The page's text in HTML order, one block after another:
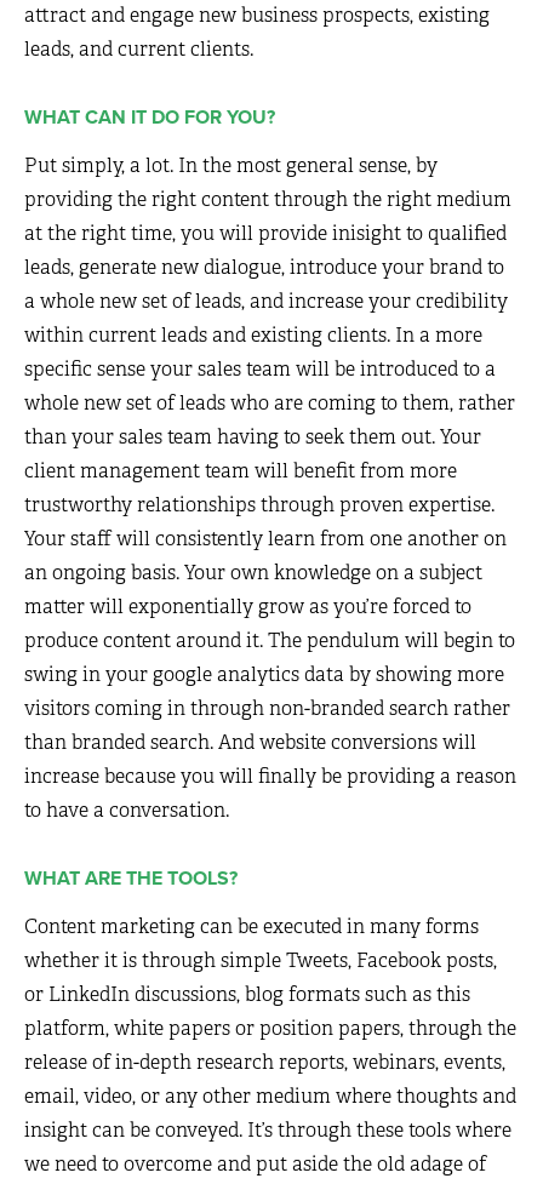
attract and engage new business prospects, existing
leads, and current clients.
WHAT CAN IT DO FOR YOU?
Put simply, a lot. In the most general sense, by
providing the right content through the right medium
at the right time, you will provide inisight to qualified
leads, generate new dialogue, introduce your brand to
a whole new set of leads, and increase your credibility
within current leads and existing clients. In a more
specific sense your sales team will be introduced to a
whole new set of leads who are coming to them, rather
than your sales team having to seek them out. Your
client management team will benefit from more
trustworthy relationships through proven expertise.
Your staff will consistently learn from one another on
an ongoing basis. Your own knowledge on a subject
matter will exponentially grow as you’re forced to
produce content around it. The pendulum will begin to
swing in your google analytics data by showing more
visitors coming in through non-branded search rather
than branded search. And website conversions will
increase because you will finally be providing a reason
to have a conversation.
WHAT ARE THE TOOLS?
Content marketing can be executed in many forms
whether it is through simple Tweets, Facebook posts,
or LinkedIn discussions, blog formats such as this
platform, white papers or position papers, through the
release of in-depth research reports, webinars, events,
email, video, or any other medium where thoughts and
insight can be conveyed. It’s through these tools where
we need to overcome and put aside the old adage of